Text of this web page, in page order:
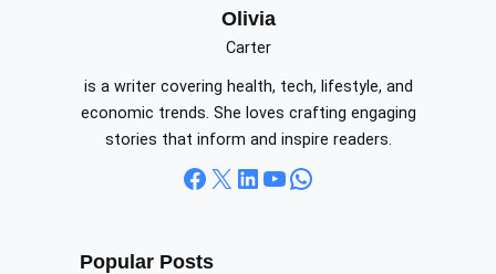
Olivia
Carter
is a writer covering health, tech, lifestyle, and
economic trends. She loves crafting engaging
stories that inform and inspire readers.
Facebook X LinkedIn YouTube WhatsApp
Popular Posts